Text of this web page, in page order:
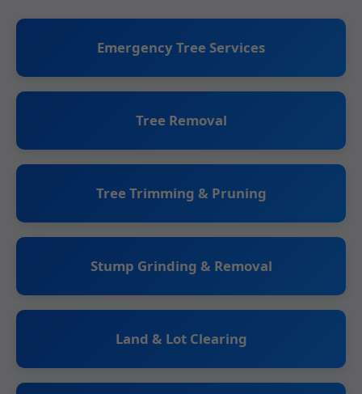
Emergency Tree Services
Tree Removal
Tree Trimming & Pruning
Stump Grinding & Removal
Land & Lot Clearing